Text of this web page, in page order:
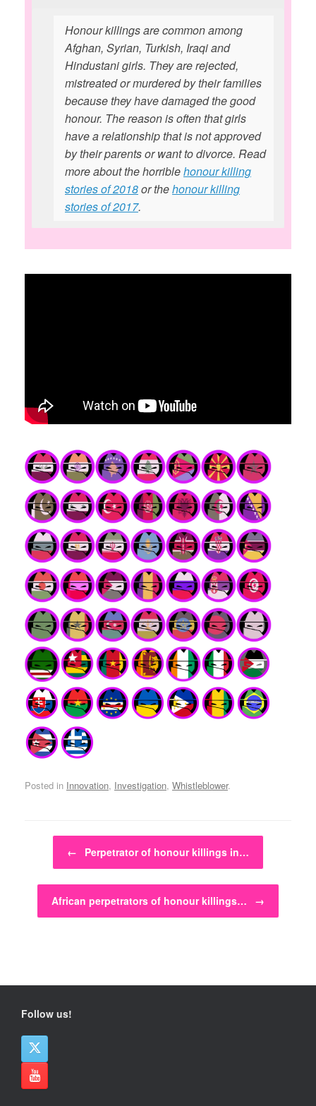
Honour killings are common among
Afghan, Syrian, Turkish, Iraqi and
Hindustani girls. They are rejected,
mistreated or murdered by their families
because they have damaged the good
honour. The reason is often that girls
have a relationship that is not approved
by their parents or want to divorce. Read
more about the horriblehonour killing
stories of 2018or thehonour killing
stories of 2017.
Posted in Innovation, Investigation, Whistleblower.
Post navigation
← Perpetrator of honour killings in…
African perpetrators of honour killings… →
Follow us!